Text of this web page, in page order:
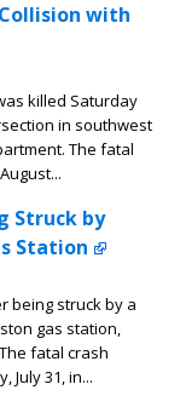
with
killed Saturday
in southwest
The fatal
Struck by
Station
being struck by a
gas station,
fatal crash
July 31, in...